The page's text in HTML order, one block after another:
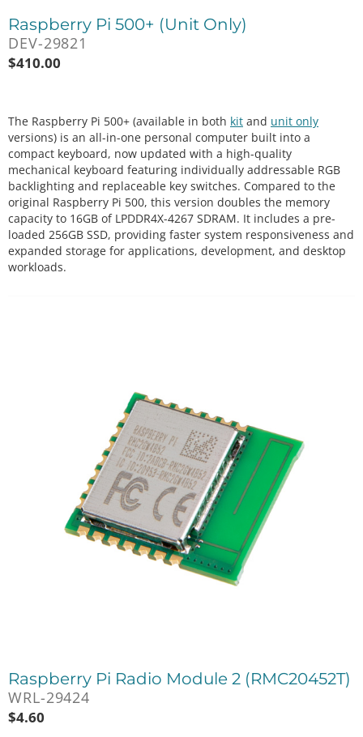
Raspberry Pi 500+ (Unit Only)
DEV-29821
$410.00
The Raspberry Pi 500+ (available in both kit and unit only
versions) is an all-in-one personal computer built into a
compact keyboard, now updated with a high-quality
mechanical keyboard featuring individually addressable RGB
backlighting and replaceable key switches. Compared to the
original Raspberry Pi 500, this version doubles the memory
capacity to 16GB of LPDDR4X-4267 SDRAM. It includes a pre-
loaded 256GB SSD, providing faster system responsiveness and
expanded storage for applications, development, and desktop
workloads.
Raspberry Pi Radio Module 2 (RMC20452T)
WRL-29424
$4.60